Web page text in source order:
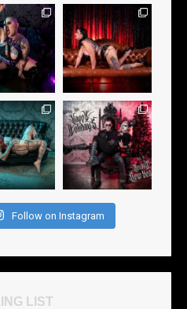
Follow on Instagram
LIST